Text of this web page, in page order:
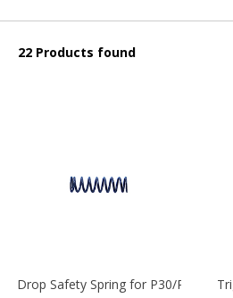
22 Products found
Drop Safety Spring for P30/P2000